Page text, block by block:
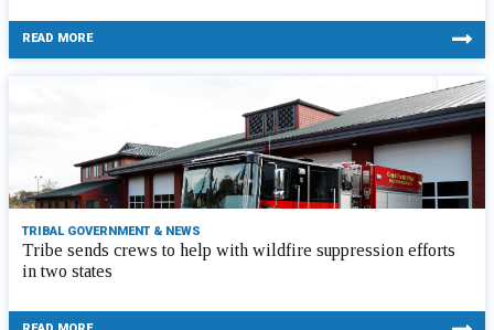
READ MORE
TRIBAL GOVERNMENT & NEWS
Tribe sends crews to help with wildfire suppression efforts
in two states